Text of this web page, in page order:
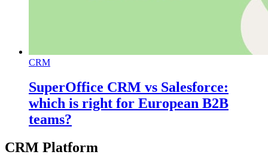
CRM
SuperOffice CRM vs Salesforce:
which is right for European B2B
teams?
CRM Platform